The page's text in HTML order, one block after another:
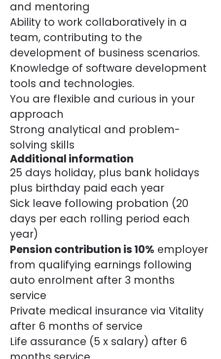
and mentoring
Ability to work collaboratively in a
team, contributing to the
development of business scenarios.
Knowledge of software development
tools and technologies.
You are flexible and curious in your
approach
Strong analytical and problem-
solving skills
Additional information
25 days holiday, plus bank holidays
plus birthday paid each year
Sick leave following probation (20
days per each rolling period each
year)
Pension contribution is 10% employer
from qualifying earnings following
auto enrolment after 3 months
service
Private medical insurance via Vitality
after 6 months of service
Life assurance (5 x salary) after 6